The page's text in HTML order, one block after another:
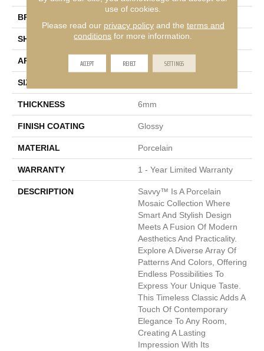
BRAND
SHAPE Rectangle
APPLICATION Residential, Commercial
SIZE
THICKNESS 6mm
FINISH COATING Glossy
MATERIAL Porcelain
WARRANTY 1 - Year Limited Warranty
DESCRIPTION
Savvy™ Is A Porcelain
Mosaic Collection Where
Smart And Stylish Design
Meets A Fusion Of Modern
Aesthetics And Practicality.
Explore A Diverse Array Of
Patterns And Colors, Offering
Endless Possibilities To
Express Your Unique Taste.
This Timeless Classic Adds A
Touch Of Contemporary
Elegance To Any Room,
Creating A Lasting
Impression With Its
use of cookies.
Please read our privacy policyand the terms and
conditions for more information.
ACCEPT REJECT SETTINGS